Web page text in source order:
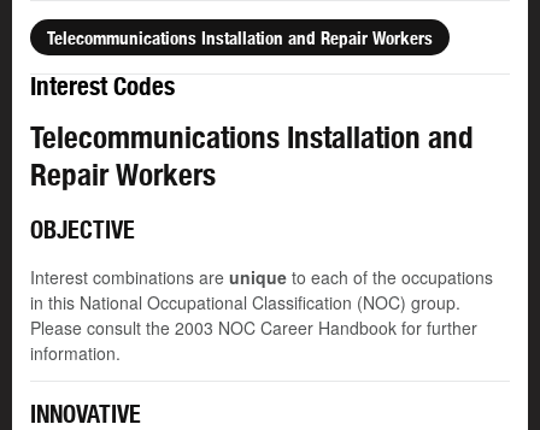
Telecommunications Installation and Repair Workers
Interest Codes
Telecommunications Installation and
Repair Workers
OBJECTIVE
Interest combinations are unique to each of the occupations
in this National Occupational Classification (NOC) group.
Please consult the 2003 NOC Career Handbook for further
information.
INNOVATIVE